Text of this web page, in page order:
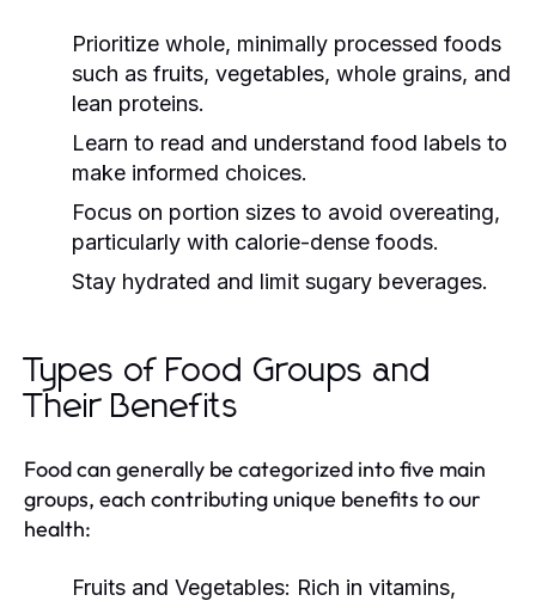
Prioritize whole, minimally processed foods
such as fruits, vegetables, whole grains, and
lean proteins.
Learn to read and understand food labels to
make informed choices.
Focus on portion sizes to avoid overeating,
particularly with calorie-dense foods.
Stay hydrated and limit sugary beverages.
Types of Food Groups and
Their Benefits
Food can generally be categorized into five main
groups, each contributing unique benefits to our
health:
Fruits and Vegetables: Rich in vitamins,